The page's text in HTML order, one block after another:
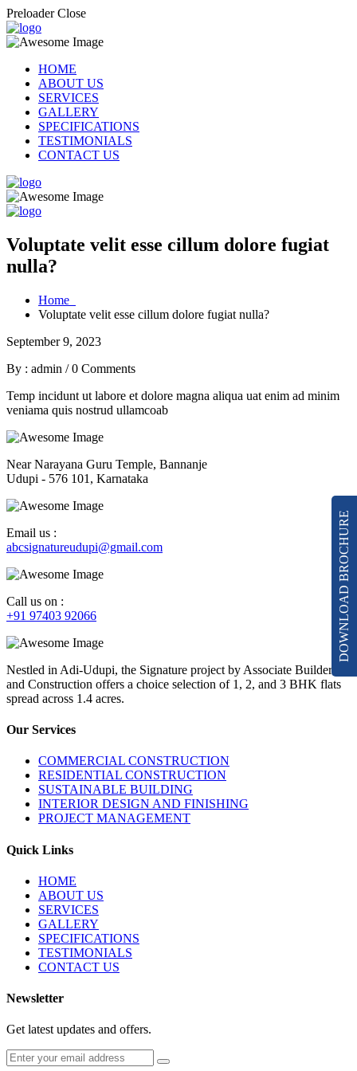
DOWNLOAD BROCHURE
Preloader Close
HOME
ABOUT US
SERVICES
GALLERY
SPECIFICATIONS
TESTIMONIALS
CONTACT US
Voluptate velit esse cillum dolore fugiat
nulla?
Home
Voluptate velit esse cillum dolore fugiat nulla?
September 9, 2023
By : admin /0 Comments
Temp incidunt ut labore et dolore magna aliqua uat enim ad minim
veniama quis nostrud ullamcoab
Near Narayana Guru Temple, Bannanje
Udupi - 576 101, Karnataka
Email us :
abcsignatureudupi@gmail.com
Call us on :
+91 97403 92066
Nestled in Adi-Udupi, the Signature project by Associate Builders
and Construction offers a choice selection of 1, 2, and 3 BHK flats
spread across 1.4 acres.
Our Services
COMMERCIAL CONSTRUCTION
RESIDENTIAL CONSTRUCTION
SUSTAINABLE BUILDING
INTERIOR DESIGN AND FINISHING
PROJECT MANAGEMENT
Quick Links
HOME
ABOUT US
SERVICES
GALLERY
SPECIFICATIONS
TESTIMONIALS
CONTACT US
Newsletter
Get latest updates and offers.